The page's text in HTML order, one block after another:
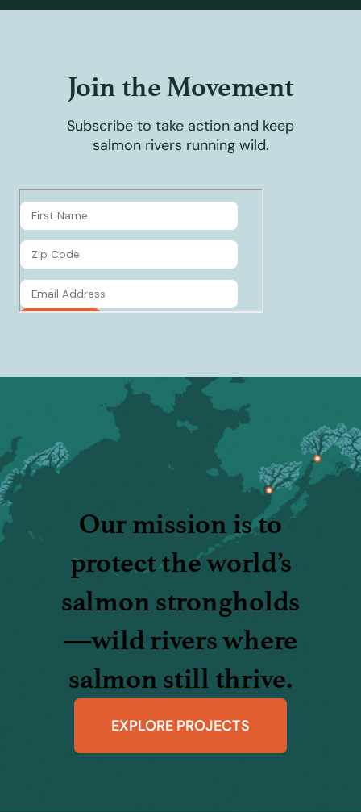
Join the Movement
Subscribe to take action and keep
salmon rivers running wild.
Our mission is to
protect the world’s
salmon strongholds
—wild rivers where
salmon still thrive.
EXPLORE PROJECTS